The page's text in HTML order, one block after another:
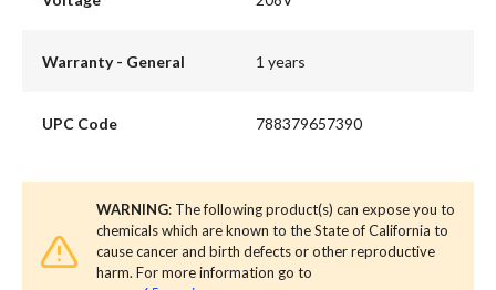
Warranty - General 1 years
UPC Code 788379657390
WARNING: The following product(s) can expose you to
chemicals which are known to the State of California to
cause cancer and birth defects or other reproductive
harm. For more information go to